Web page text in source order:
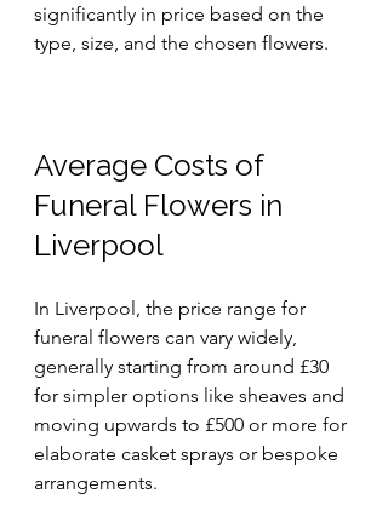
significantly in price based on the
type, size, and the chosen flowers.
Average Costs of
Funeral Flowers in
Liverpool
In Liverpool, the price range for
funeral flowers can vary widely,
generally starting from around £30
for simpler options like sheaves and
moving upwards to £500 or more for
elaborate casket sprays or bespoke
arrangements.